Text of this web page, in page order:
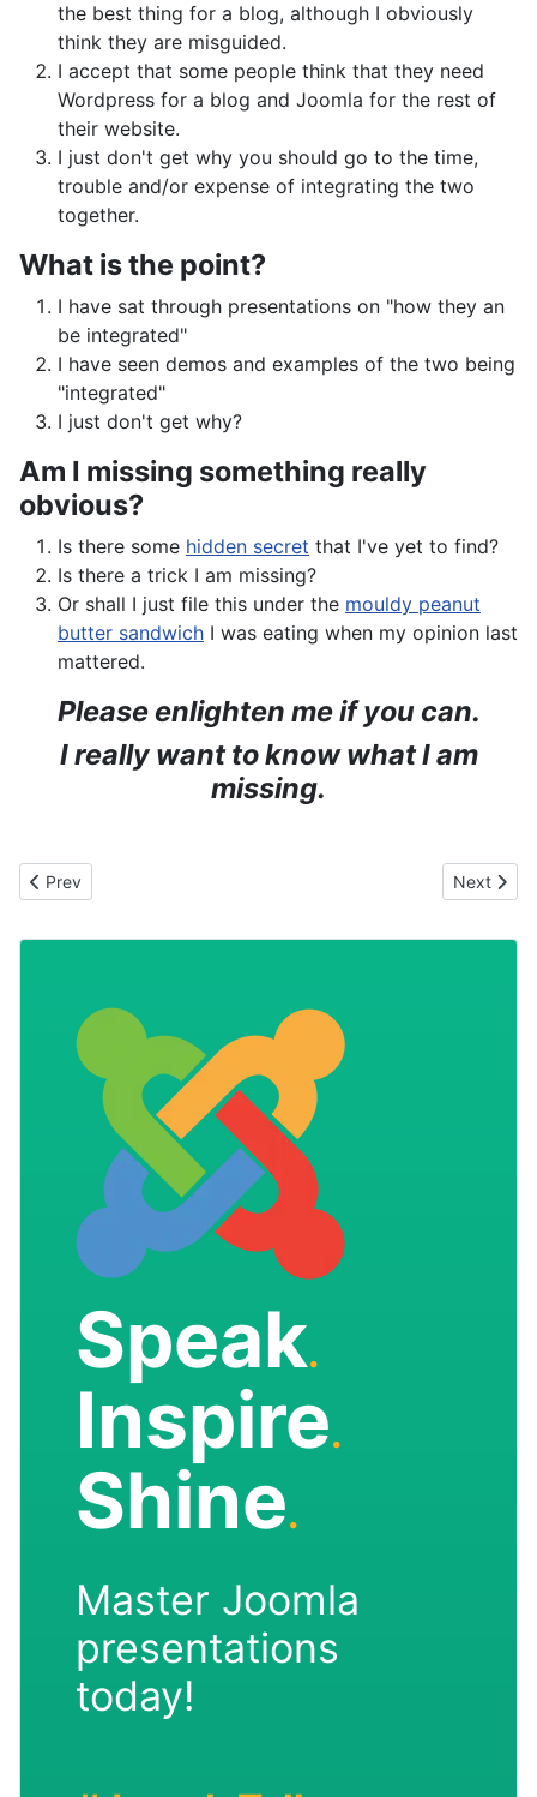
the best thing for a blog, although I obviously
think they are misguided.
I accept that some people think that they need
Wordpress for a blog and Joomla for the rest of
their website.
I just don't get why you should go to the time,
trouble and/or expense of integrating the two
together.
What is the point?
I have sat through presentations on "how they an
be integrated"
I have seen demos and examples of the two being
"integrated"
I just don't get why?
Am I missing something really
obvious?
Is there some hidden secret that I've yet to find?
Is there a trick I am missing?
Or shall I just file this under the mouldy peanut
butter sandwich I was eating when my opinion last
mattered.
Please enlighten me if you can.
I really want to know what I am
missing.
Previous article: Is it time for an International Joomla Event?
Prev Next
Next
Speak.
Inspire.
Shine.
Master Joomla
presentations
today!